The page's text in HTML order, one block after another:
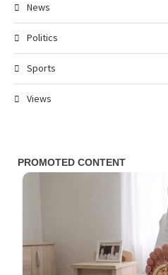
News
Politics
Sports
Views